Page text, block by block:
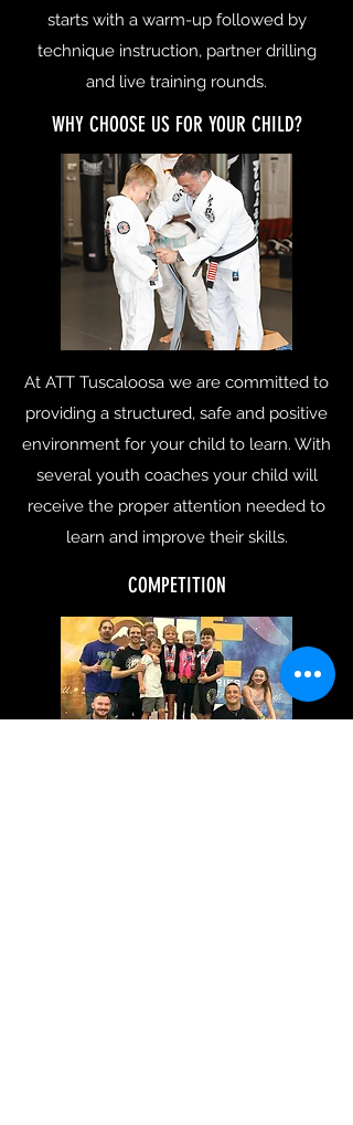
starts with a warm-up followed by
technique instruction, partner drilling
and live training rounds.
WHY CHOOSE US FOR YOUR CHILD?
At ATT Tuscaloosa we are committed to
providing a structured, safe and positive
environment for your child to learn. With
several youth coaches your child will
receive the proper attention needed to
learn and improve their skills.
COMPETITION